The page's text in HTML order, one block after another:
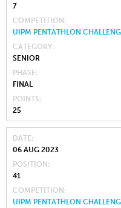
7
COMPETITION
UIPM PENTATHLON
CATEGORY
SENIOR
PHASE
FINAL
POINTS
25
DATE
06 AUG 2023
POSITION
41
COMPETITION
UIPM PENTATHLON